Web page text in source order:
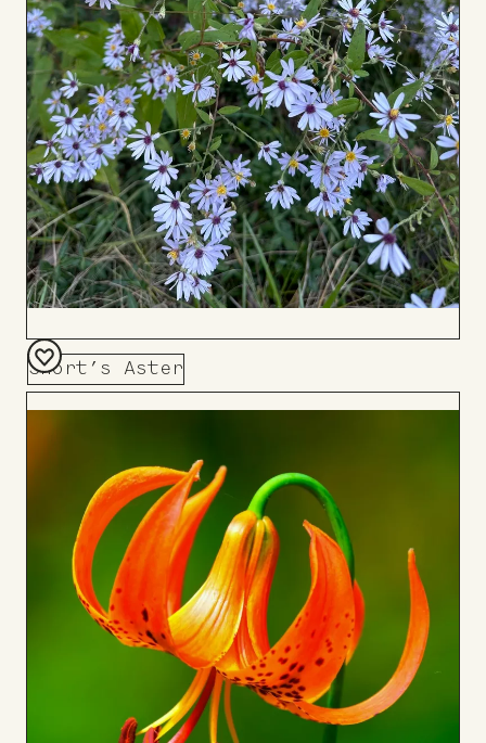
Short’s Aster
Add